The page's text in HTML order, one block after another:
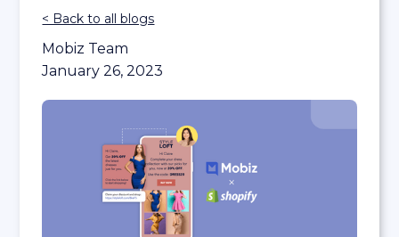
< Back to all blogs
Mobiz Team
January 26, 2023